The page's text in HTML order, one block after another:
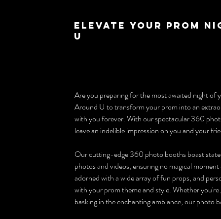
Elevate Your Prom
U
Are you preparing for the most awaited night
Around U to transform your prom into an
with you forever. With our spectacular 360
leave an indelible impression on you and your
Our cutting-edge 360 photo booths boast
photos and videos, ensuring no magical
adorned with a wide array of fun props, and
with your prom theme and style. Whether
basking in the enchanting ambiance, our photo